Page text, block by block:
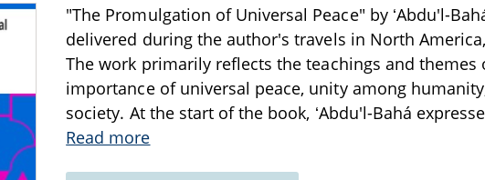
"The Promulgation of Universal Peace" by ʻAbdu'l-
delivered during the author's travels in North
The work primarily reflects the teachings and
importance of universal peace, unity among
society. At the start of the book, ʻAbdu'l-Bahá
Read more